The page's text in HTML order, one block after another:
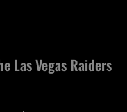
Las Vegas Raiders